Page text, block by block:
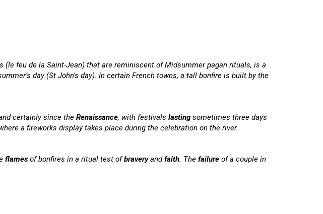
(le feu de la Saint-Jean) that are reminiscent of Midsummer pagan rituals, is a
day (St John’s day). In certain French towns, a tall bonfire is built by the
certainly since the Renaissance, with festivals lasting sometimes three days
a fireworks display takes place during the celebration on the river.
flames of bonfires in a ritual test ofbraveryandfaith. The failure of a couple in